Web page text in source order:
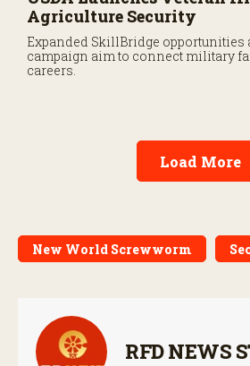
Agriculture Security
Expanded SkillBridge
campaign aim to connect military
careers.
Load More
New World Screwworm
RFD NEWS